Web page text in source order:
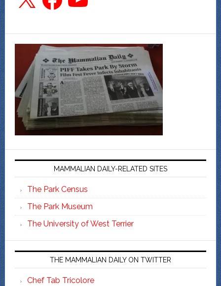
MAMMALIAN DAILY-RELATED SITES
The Park Census
The Park Museum
The University of West Terrier
THE MAMMALIAN DAILY ON TWITTER
Chef Tab Tricolore